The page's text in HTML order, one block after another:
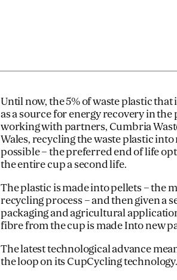
Until now, the 5% of waste plastic
as a source for energy recovery in
working with partners, Cumbria
Wales, recycling the waste plastic
possible – the preferred end of life
the entire cup a second life.
The plastic is made into pellets – the
recycling process – and then given a
packaging and agricultural
fibre from the cup is made Into new
The latest technological advance
the loop on its CupCycling technology.